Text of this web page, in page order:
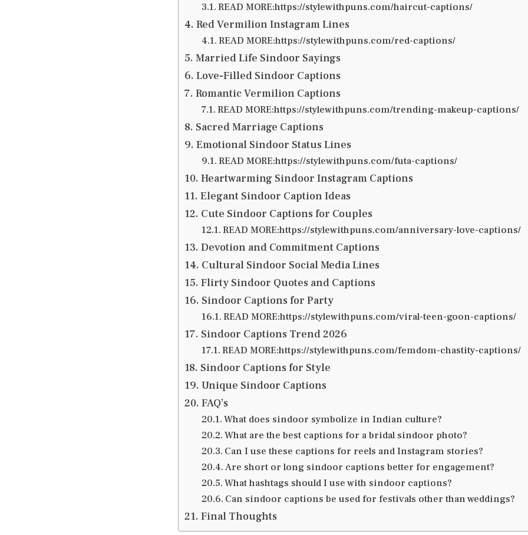
READ MORE:https://stylewithpuns.com/haircut-captions/
Red Vermilion Instagram Lines
READ MORE:https://stylewithpuns.com/red-captions/
Married Life Sindoor Sayings
Love-Filled Sindoor Captions
Romantic Vermilion Captions
READ MORE:https://stylewithpuns.com/trending-makeup-captions/
Sacred Marriage Captions
Emotional Sindoor Status Lines
READ MORE:https://stylewithpuns.com/futa-captions/
Heartwarming Sindoor Instagram Captions
Elegant Sindoor Caption Ideas
Cute Sindoor Captions for Couples
READ MORE:https://stylewithpuns.com/anniversary-love-captions/
Devotion and Commitment Captions
Cultural Sindoor Social Media Lines
Flirty Sindoor Quotes and Captions
Sindoor Captions for Party
READ MORE:https://stylewithpuns.com/viral-teen-goon-captions/
Sindoor Captions Trend 2026
READ MORE:https://stylewithpuns.com/femdom-chastity-captions/
Sindoor Captions for Style
Unique Sindoor Captions
FAQ’s
What does sindoor symbolize in Indian culture?
What are the best captions for a bridal sindoor photo?
Can I use these captions for reels and Instagram stories?
Are short or long sindoor captions better for engagement?
What hashtags should I use with sindoor captions?
Can sindoor captions be used for festivals other than weddings?
Final Thoughts